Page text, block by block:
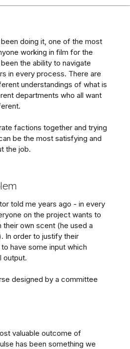
been doing it, one of the most
working in film for the
the ability to navigate
in every process. There are
understandings of what is
departments who all want
factions together and trying
be the most satisfying and
the job.
told me years ago - in every
on the project wants to
own scent (he used a
In order to justify their
have some input which
output.
designed by a committee
valuable outcome of
has been something we